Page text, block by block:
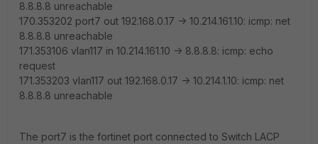
8.8.8.8 unreachable
170.353202 port7 out 192.168.0.17 -> 10.214.161.10: icmp: net
8.8.8.8 unreachable
171.353106 vlan117 in 10.214.161.10 -> 8.8.8.8: icmp: echo
request
171.353203 vlan117 out 192.168.0.17 -> 10.214.1.10: icmp: net
8.8.8.8 unreachable
The port7 is the fortinet port connected to Switch LACP